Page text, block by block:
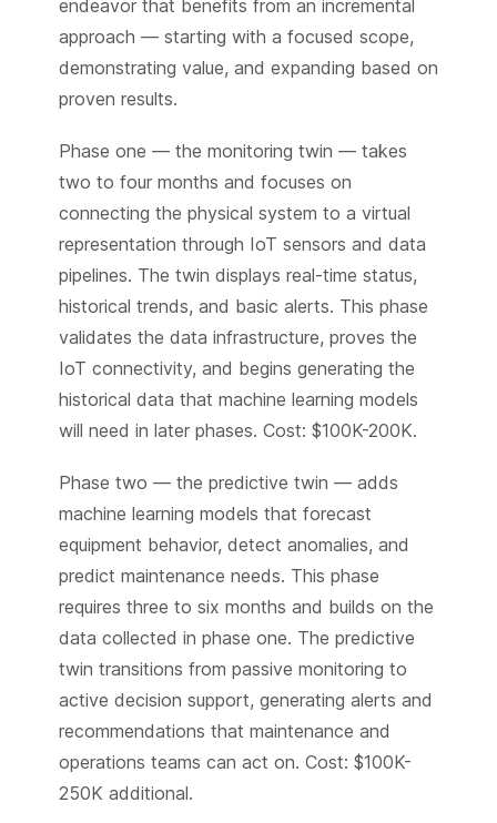
endeavor that benefits from an incremental
approach — starting with a focused scope,
demonstrating value, and expanding based on
proven results.
Phase one — the monitoring twin — takes
two to four months and focuses on
connecting the physical system to a virtual
representation through IoT sensors and data
pipelines. The twin displays real-time status,
historical trends, and basic alerts. This phase
validates the data infrastructure, proves the
IoT connectivity, and begins generating the
historical data that machine learning models
will need in later phases. Cost: $100K-200K.
Phase two — the predictive twin — adds
machine learning models that forecast
equipment behavior, detect anomalies, and
predict maintenance needs. This phase
requires three to six months and builds on the
data collected in phase one. The predictive
twin transitions from passive monitoring to
active decision support, generating alerts and
recommendations that maintenance and
operations teams can act on. Cost: $100K-
250K additional.